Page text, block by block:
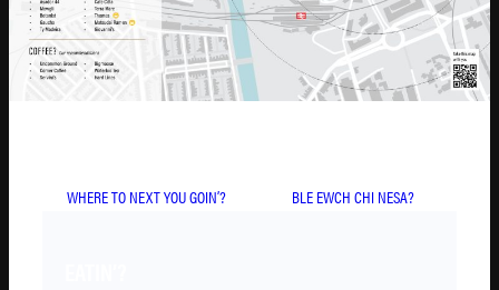
WHERE TO NEXT YOU GOIN’? BLE EWCH CHI NESA?